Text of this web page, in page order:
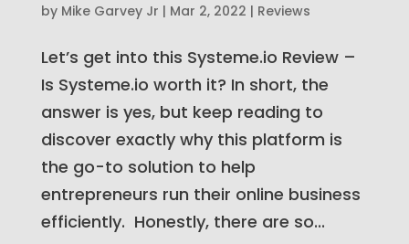
by Mike Garvey Jr | Mar 2, 2022 | Reviews
Let’s get into this Systeme.io Review –
Is Systeme.io worth it? In short, the
answer is yes, but keep reading to
discover exactly why this platform is
the go-to solution to help
entrepreneurs run their online business
efficiently. Honestly, there are so...